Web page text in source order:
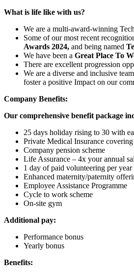
What is life like with us?
We are a multi-award-winning
Some of our most recent
Awards 2024, and being named
We have been a Great Place To
There are excellent progression
We are a diverse and inclusive
foster a positive Impact on our
Company Benefits:
Our comprehensive benefit package
25 days holiday rising to 30 with
Private Medical Insurance
Company pension scheme
Life Assurance – 4x your annual
1 day of paid volunteering per year
Enhanced maternity/paternity
Employee Assistance Programme
Cycle to work scheme
On-site gym
Additional pay:
Performance bonus
Yearly bonus
Benefits: